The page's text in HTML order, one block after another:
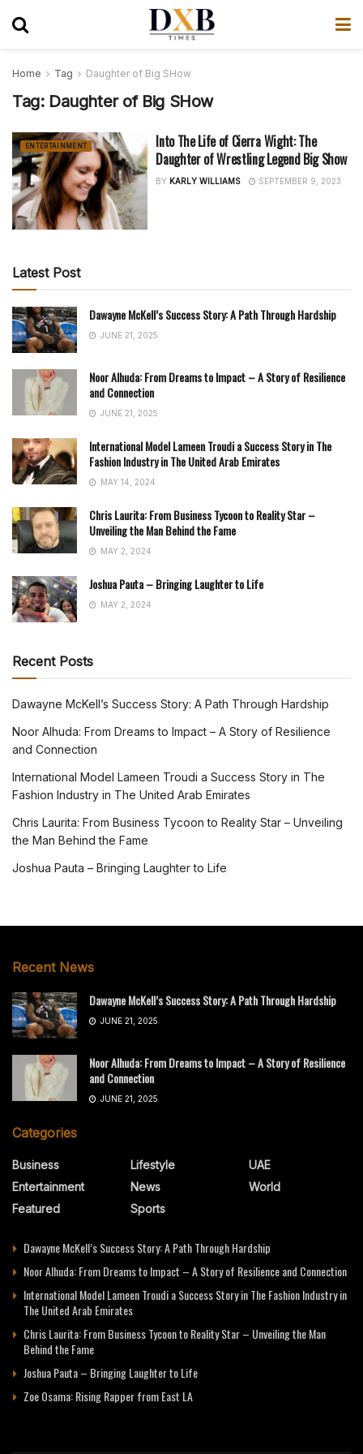
Home Tag Daughter of Big SHow
Tag: Daughter of Big SHow
ENTERTAINMENT
Into The Life of Cierra Wight: The
Daughter of Wrestling Legend Big Show
BY KARLY WILLIAMS SEPTEMBER 9, 2023
Latest Post
Dawayne McKell’s Success Story: A Path Through Hardship
JUNE 21, 2025
Noor Alhuda: From Dreams to Impact – A Story of Resilience
and Connection
JUNE 21, 2025
International Model Lameen Troudi a Success Story in The
Fashion Industry in The United Arab Emirates
MAY 14, 2024
Chris Laurita: From Business Tycoon to Reality Star –
Unveiling the Man Behind the Fame
MAY 2, 2024
Joshua Pauta – Bringing Laughter to Life
MAY 2, 2024
Recent Posts
Dawayne McKell’s Success Story: A Path Through Hardship
Noor Alhuda: From Dreams to Impact – A Story of Resilience
and Connection
International Model Lameen Troudi a Success Story in The
Fashion Industry in The United Arab Emirates
Chris Laurita: From Business Tycoon to Reality Star – Unveiling
the Man Behind the Fame
Joshua Pauta – Bringing Laughter to Life
Recent News
Dawayne McKell’s Success Story: A Path Through Hardship
JUNE 21, 2025
Noor Alhuda: From Dreams to Impact – A Story of Resilience
and Connection
JUNE 21, 2025
Categories
Business
Entertainment
Featured
Lifestyle
News
Sports
UAE
World
Dawayne McKell’s Success Story: A Path Through Hardship
Noor Alhuda: From Dreams to Impact – A Story of Resilience and Connection
International Model Lameen Troudi a Success Story in The Fashion Industry in
The United Arab Emirates
Chris Laurita: From Business Tycoon to Reality Star – Unveiling the Man
Behind the Fame
Joshua Pauta – Bringing Laughter to Life
Zoe Osama: Rising Rapper from East LA